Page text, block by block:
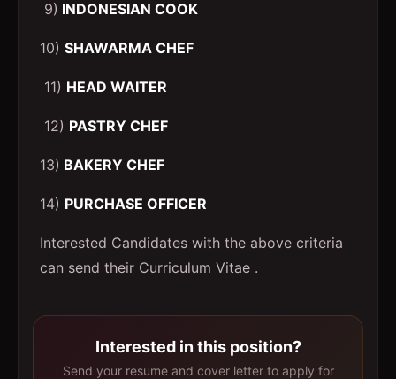
9) INDONESIAN COOK
10) SHAWARMA CHEF
11) HEAD WAITER
12) PASTRY CHEF
13) BAKERY CHEF
14) PURCHASE OFFICER
Interested Candidates with the above criteria
can send their Curriculum Vitae .
Interested in this position?
Send your resume and cover letter to apply for